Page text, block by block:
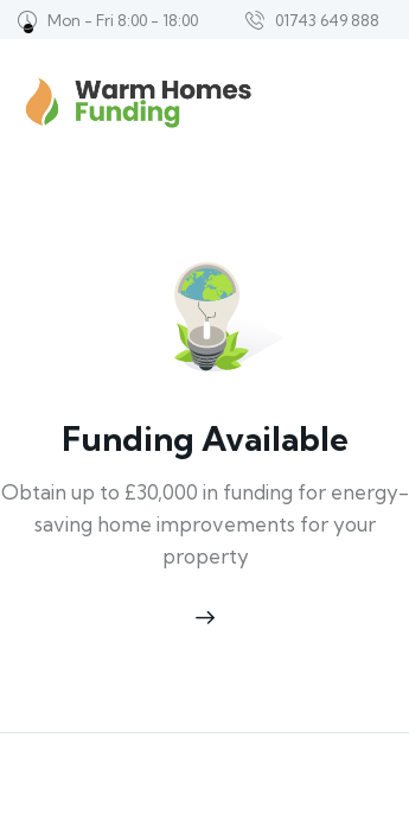
Mon - Fri 8:00 - 18:00 01743 649 888
Funding Available
Obtain up to £30,000 in funding for energy-
saving home improvements for your
property